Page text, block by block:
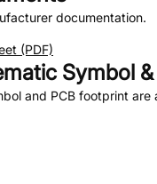
documentation.
(PDF)
Symbol
and PCB footprint are